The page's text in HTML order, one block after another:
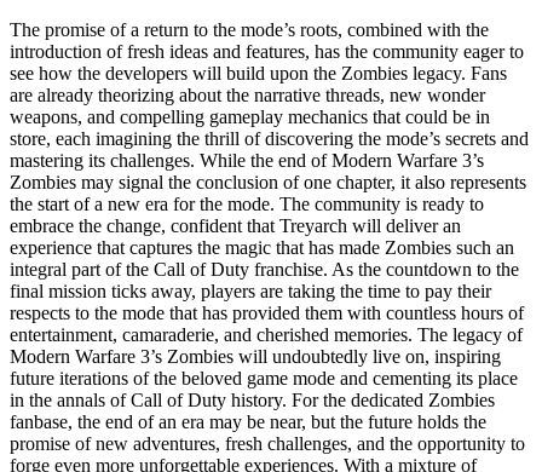
The promise of a return to the mode’s roots, combined with the
introduction of fresh ideas and features, has the community eager to
see how the developers will build upon the Zombies legacy. Fans
are already theorizing about the narrative threads, new wonder
weapons, and compelling gameplay mechanics that could be in
store, each imagining the thrill of discovering the mode’s secrets and
mastering its challenges. While the end of Modern Warfare 3’s
Zombies may signal the conclusion of one chapter, it also represents
the start of a new era for the mode. The community is ready to
embrace the change, confident that Treyarch will deliver an
experience that captures the magic that has made Zombies such an
integral part of the Call of Duty franchise. As the countdown to the
final mission ticks away, players are taking the time to pay their
respects to the mode that has provided them with countless hours of
entertainment, camaraderie, and cherished memories. The legacy of
Modern Warfare 3’s Zombies will undoubtedly live on, inspiring
future iterations of the beloved game mode and cementing its place
in the annals of Call of Duty history. For the dedicated Zombies
fanbase, the end of an era may be near, but the future holds the
promise of new adventures, fresh challenges, and the opportunity to
forge even more unforgettable experiences. With a mixture of